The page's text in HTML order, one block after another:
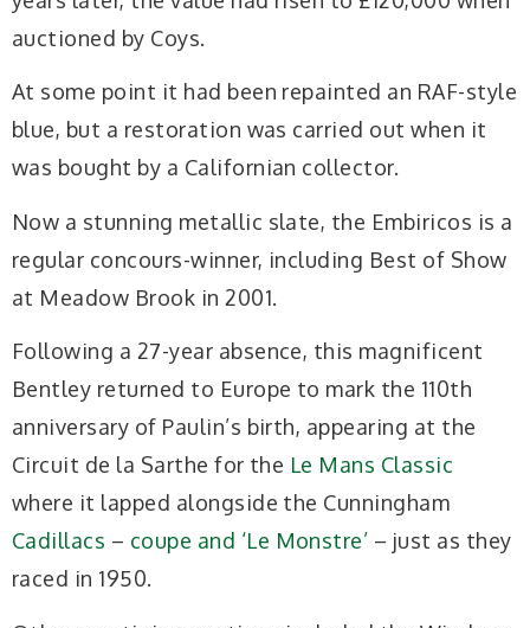
auctioned by Coys.
At some point it had been repainted an RAF-style
blue, but a restoration was carried out when it
was bought by a Californian collector.
Now a stunning metallic slate, the Embiricos is a
regular concours-winner, including Best of Show
at Meadow Brook in 2001.
Following a 27-year absence, this magnificent
Bentley returned to Europe to mark the 110th
anniversary of Paulin’s birth, appearing at the
Circuit de la Sarthe for the Le Mans Classic
where it lapped alongside the Cunningham
Cadillacs – coupe and ‘Le Monstre’ – just as they
raced in 1950.